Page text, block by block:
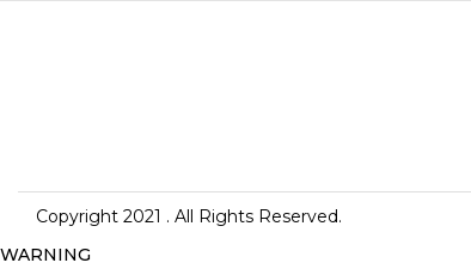
Copyright 2021 . All Rights Reserved.
WARNING